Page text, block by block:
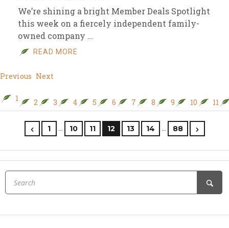
We’re shining a bright Member Deals Spotlight
this week on a fiercely independent family-
owned company …
READ MORE
Previous Next
1 2 3 4 5 6 7 8 9 10 11
1 … 10 11 12 13 14 … 88